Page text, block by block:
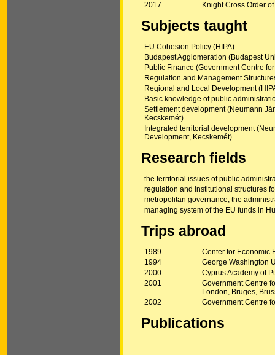
2017
Knight Cross Order
Subjects taught
EU Cohesion Policy (HIPA)
Budapest Agglomeration (Budapest
Public Finance (Government Centre
Regulation and Management
Regional and Local Development
Basic knowledge of public
Settlement development (Neumann
Kecskemét)
Integrated territorial development
Development, Kecskemét)
Research fields
the territorial issues of public
regulation and institutional structures
metropolitan governance, the
managing system of the EU funds in
Trips abroad
1989
Center for Economic
1994
George Washington
2000
Cyprus Academy of
2001
Government Centre
London, Bruges,
2002
Government Centre
Publications